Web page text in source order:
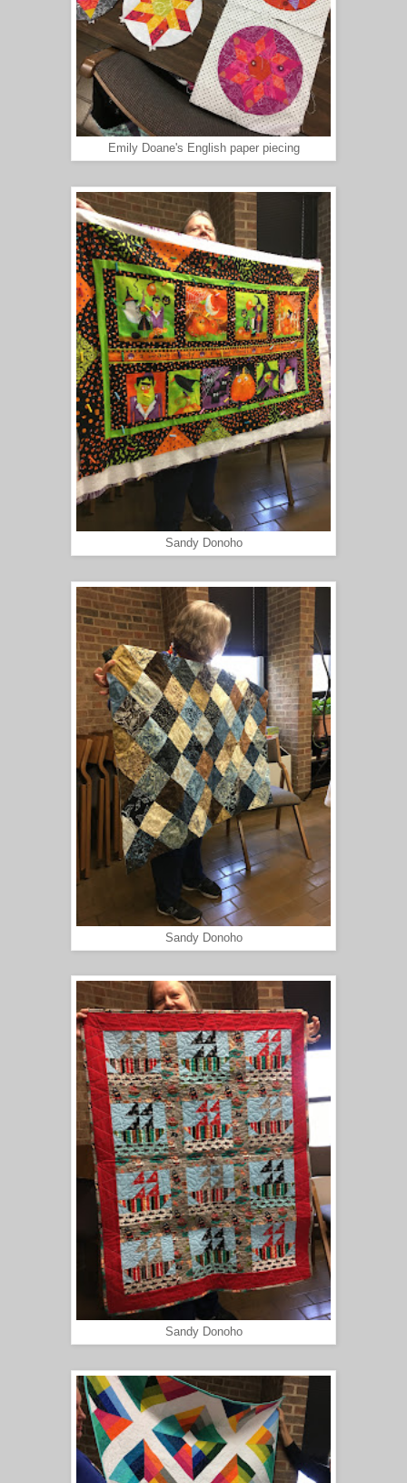
Emily Doane's English paper piecing
Sandy Donoho
Sandy Donoho
Sandy Donoho